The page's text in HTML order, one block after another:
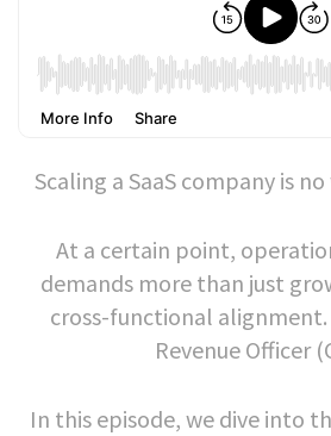
Scaling a SaaS company is
At a certain point,
demands more than just
cross-functional
Revenue Officer
In this episode, we dive into